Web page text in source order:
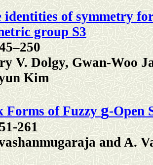
identities of symmetry
group S3
V. Dolgy, Gwan-Woo
Kim
Forms of Fuzzyg-Open
261
and A.